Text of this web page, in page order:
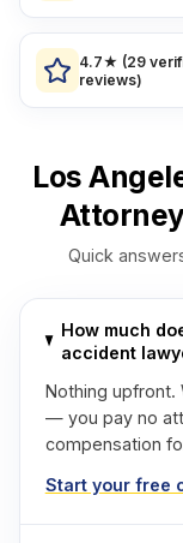
4.7★ (29
reviews)
Los
Quick
How much
accident
Nothing upfront.
— you pay no
compensation
Start your free